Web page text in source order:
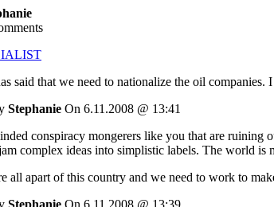
said that we need to nationalize the oil
Stephanie On 6.11.2008 @ 13:41
conspiracy mongerers like you that are ruining
complex ideas into simplistic labels. The world
all apart of this country and we need to work to
Stephanie On 6.11.2008 @ 13:39